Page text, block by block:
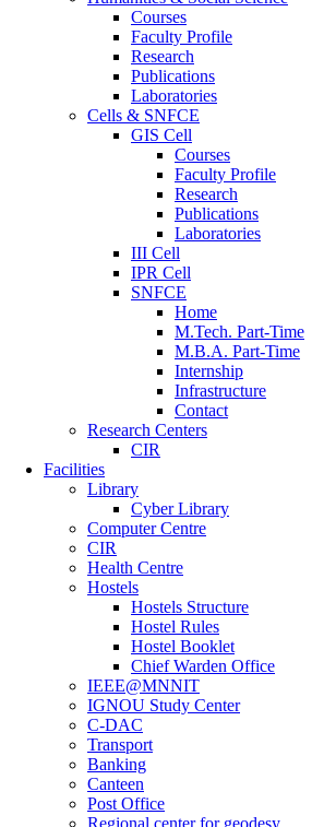
Courses
Faculty Profile
Research
Publications
Laboratories
Cells & SNFCE
GIS Cell
Courses
Faculty Profile
Research
Publications
Laboratories
III Cell
IPR Cell
SNFCE
Home
M.Tech. Part-Time
M.B.A. Part-Time
Internship
Infrastructure
Contact
Research Centers
CIR
Facilities
Library
Cyber Library
Computer Centre
CIR
Health Centre
Hostels
Hostels Structure
Hostel Rules
Hostel Booklet
Chief Warden Office
IEEE@MNNIT
IGNOU Study Center
C-DAC
Transport
Banking
Canteen
Post Office
Regional center for geodesy